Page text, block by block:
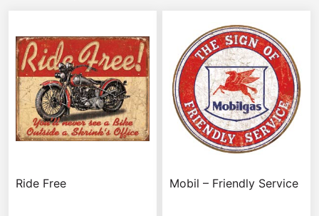
Ride Free Mobil – Friendly Service